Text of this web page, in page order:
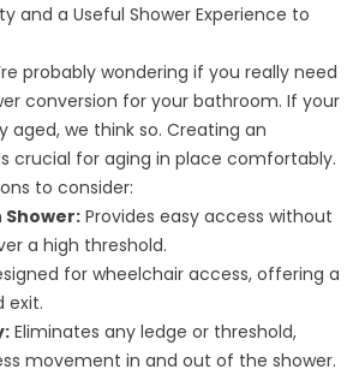
and a Useful Shower Experience to
probably wondering if you really need
conversion for your bathroom. If your
aged, we think so. Creating an
crucial for aging in place comfortably.
to consider:
Provides easy access without
a high threshold.
for wheelchair access, offering a
exit.
Eliminates any ledge or threshold,
movement in and out of the shower.